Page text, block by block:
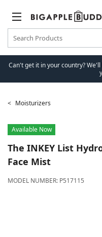
Can't get it in your country?
Moisturizers
Available Now
The INKEY List
Face Mist
MODEL NUMBER: P517115